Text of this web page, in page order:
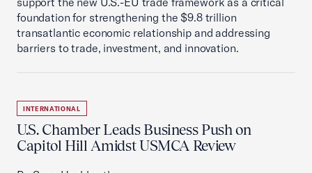
foundation for strengthening the $9.8 trillion
transatlantic economic relationship and addressing
barriers to trade, investment, and innovation.
INTERNATIONAL
U.S. Chamber Leads Business Push on
Capitol Hill Amidst USMCA Review